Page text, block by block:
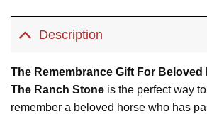
Description
The Remembrance Gift For Beloved
The Ranch Stone is the perfect way
remember a beloved horse who has